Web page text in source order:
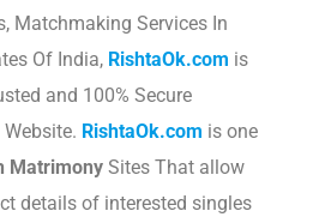
Matchmaking Services In
Of India, RishtaOk.com is
and 100% Secure
RishtaOk.com is one
MatrimonySites That allow
details of interested singles